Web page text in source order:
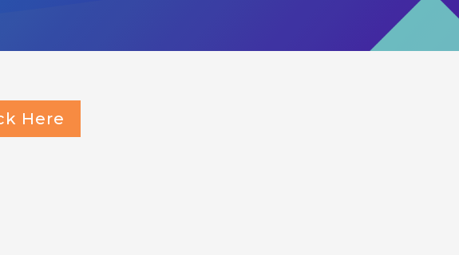
Here